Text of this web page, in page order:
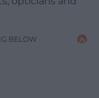
BELOW